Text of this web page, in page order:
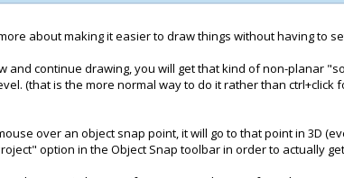
about making it easier to draw things without having to
and continue drawing, you will get that kind of non-planar
(that is the more normal way to do it rather than
over an object snap point, it will go to that point in 3D
option in the Object Snap toolbar in order to actually